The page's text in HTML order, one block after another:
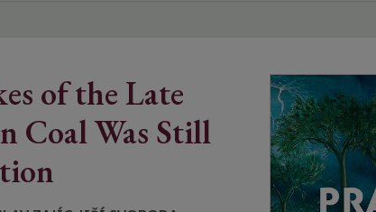
of the Late
Coal Was Still